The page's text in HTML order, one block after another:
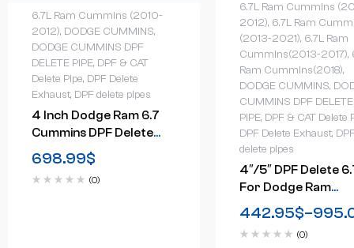
6.7L Ram Cummins (2010-
2012), DODGE CUMMINS,
DODGE CUMMINS DPF
DELETE PIPE, DPF & CAT
Delete Pipe, DPF Delete
Exhaust, DPF delete pipes
4 Inch Dodge Ram 6.7
Cummins DPF Delete
Exhaust System(2010-
2012)
698.99$
(0)
6.7L Ram Cummins
2012), 6.7L Ram
(2013-2021), 6.7L Ram
Cummins(2013-2017),
Ram Cummins(2018),
DODGE CUMMINS,
CUMMINS DPF DELETE
PIPE, DPF & CAT Delete
DPF Delete Exhaust,
delete pipes
4″/5″ DPF Delete
For Dodge Ram
Cummins Cab &
Chassis Turbo-
Downpipe-
442.95$–
(0)